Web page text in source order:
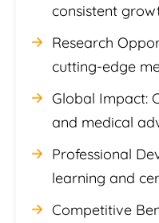
consistent
Research
cutting-edge
Global Impact:
and medical
Professional
learning and
Competitive